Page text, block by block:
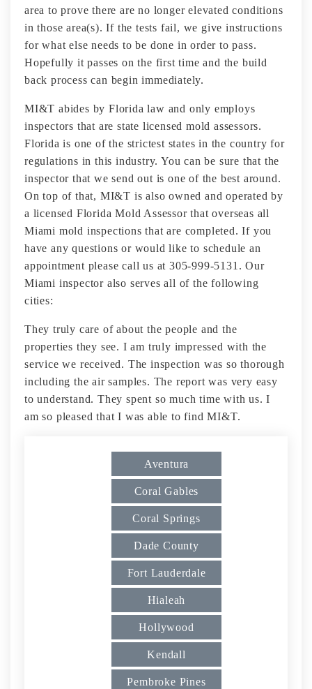
area to prove there are no longer elevated conditions
in those area(s). If the tests fail, we give instructions
for what else needs to be done in order to pass.
Hopefully it passes on the first time and the build
back process can begin immediately.
MI&T abides by Florida law and only employs
inspectors that are state licensed mold assessors.
Florida is one of the strictest states in the country for
regulations in this industry. You can be sure that the
inspector that we send out is one of the best around.
On top of that, MI&T is also owned and operated by
a licensed Florida Mold Assessor that overseas all
Miami mold inspections that are completed. If you
have any questions or would like to schedule an
appointment please call us at 305-999-5131. Our
Miami inspector also serves all of the following
cities:
They truly care of about the people and the
properties they see. I am truly impressed with the
service we received. The inspection was so thorough
including the air samples. The report was very easy
to understand. They spent so much time with us. I
am so pleased that I was able to find MI&T.
Aventura
Coral Gables
Coral Springs
Dade County
Fort Lauderdale
Hialeah
Hollywood
Kendall
Pembroke Pines